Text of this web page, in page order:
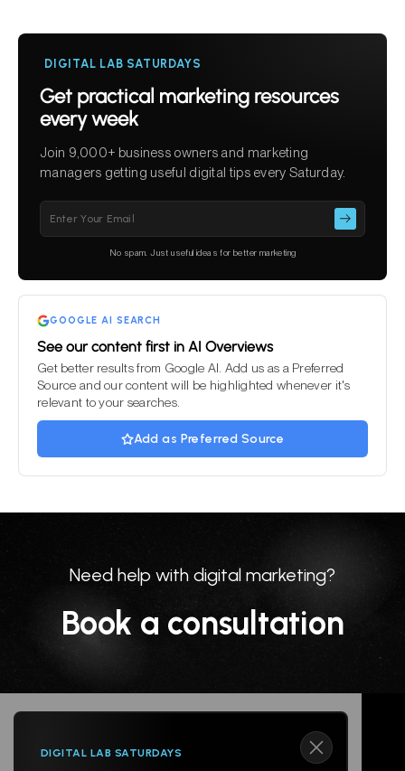
DIGITAL LAB SATURDAYS
Get practical marketing resources
every week
Join 9,000+ business owners and marketing
managers getting useful digital tips every Saturday.
empty.
No spam. Just useful ideas for better marketing
GOOGLE AI SEARCH
See our content first in AI Overviews
Get better results from Google AI. Add us as a Preferred
Source and our content will be highlighted whenever it's
relevant to your searches.
Add as Preferred Source
Need help with digital marketing?
Book a consultation
DIGITAL LAB SATURDAYS